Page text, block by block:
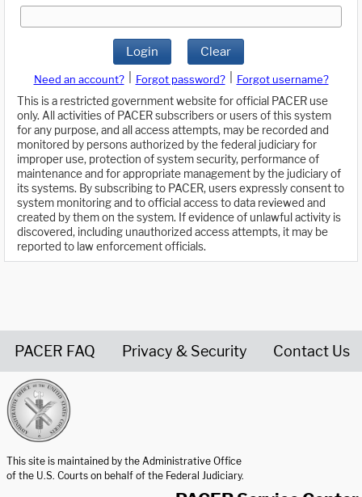
Login Clear
Need an account? Forgot password?
Forgot username?
This is a restricted government website for official PACER use
only. All activities of PACER subscribers or users of this system
for any purpose, and all access attempts, may be recorded and
monitored by persons authorized by the federal judiciary for
improper use, protection of system security, performance of
maintenance and for appropriate management by the judiciary of
its systems. By subscribing to PACER, users expressly consent to
system monitoring and to official access to data reviewed and
created by them on the system. If evidence of unlawful activity is
discovered, including unauthorized access attempts, it may be
reported to law enforcement officials.
PACER FAQ Privacy & Security Contact Us
This site is maintained by the Administrative Office
of the U.S. Courts on behalf of the Federal Judiciary.